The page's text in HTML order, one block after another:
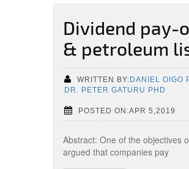
Dividend pay-
& petroleum
WRITTEN BY:DANIEL OIGO
DR. PETER GATURU PHD
POSTED ON:APR 5,2019
Abstract: One of the objectives
argued that companies pay